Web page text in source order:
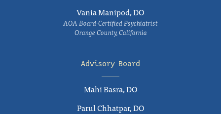
Vania Manipod, DO
AOA Board-Certified Psychiatrist
Orange County, California
Advisory Board
Mahi Basra, DO
Parul Chhatpar, DO